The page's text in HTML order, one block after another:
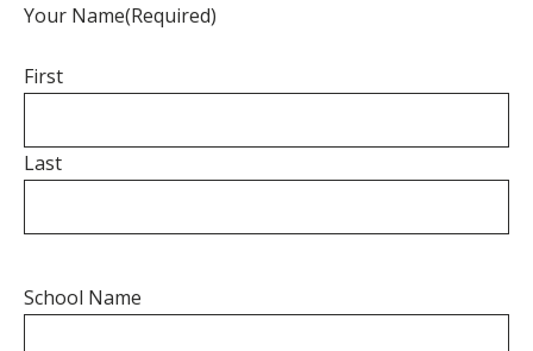
Your Name(Required)
First
Last
School Name